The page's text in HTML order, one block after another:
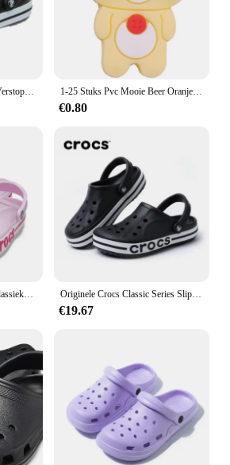
1-25 Stuks Pvc Mooie Beer Oranje Roos Avocado Schoen Gesp Decoraties Jongens Meisjes Schoen Bedels Fit Party Cadeau
€0.80
Originele Crocs Classic Series Slippers Waterdichte Sandalen Zomer Outdoor Strand Casual Sandalen Antislip Ademende Slippers
€19.67